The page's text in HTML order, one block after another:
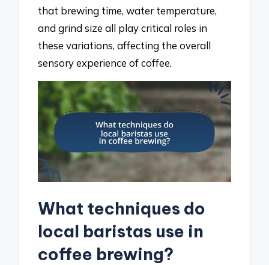
that brewing time, water temperature,
and grind size all play critical roles in
these variations, affecting the overall
sensory experience of coffee.
What techniques do
local baristas use in
coffee brewing?